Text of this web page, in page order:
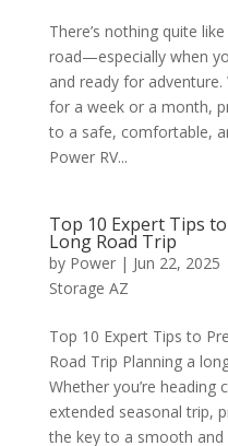
There’s nothing quite
road—especially when
and ready for adventure.
for a week or a month,
to a safe, comfortable,
Power RV...
Top 10 Expert Tips
Long Road Trip
by Power| Jun 22, 2025
Storage AZ
Top 10 Expert Tips to
Road Trip Planning a
Whether you’re
extended seasonal trip,
the key to a smooth